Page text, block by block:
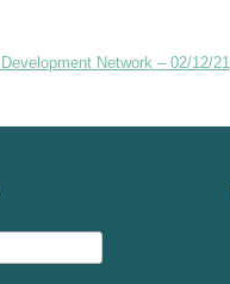
Network – 02/12/21